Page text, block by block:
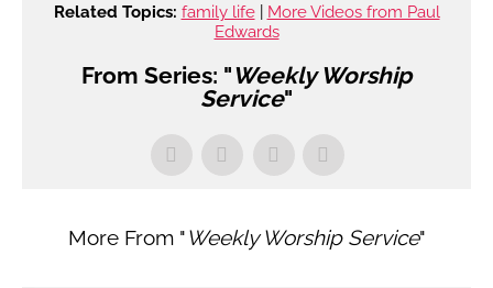
Related Topics: family life| More Videos from Paul
Edwards
From Series: "Weekly Worship
Service"
More From "Weekly Worship Service"